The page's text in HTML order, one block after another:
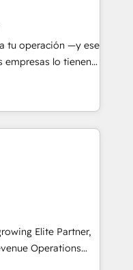
& 3PL, home
and
education,
make the
and Latin
tu operación —y ese
lo tienen y
procesos que
que no permiten
logran mejorar los
el negocio gira sin
empresa por
necesitás para
verdad. Lo
tu operación, con la
logran. No es
Elite Partner,
Operations
sales and growth.